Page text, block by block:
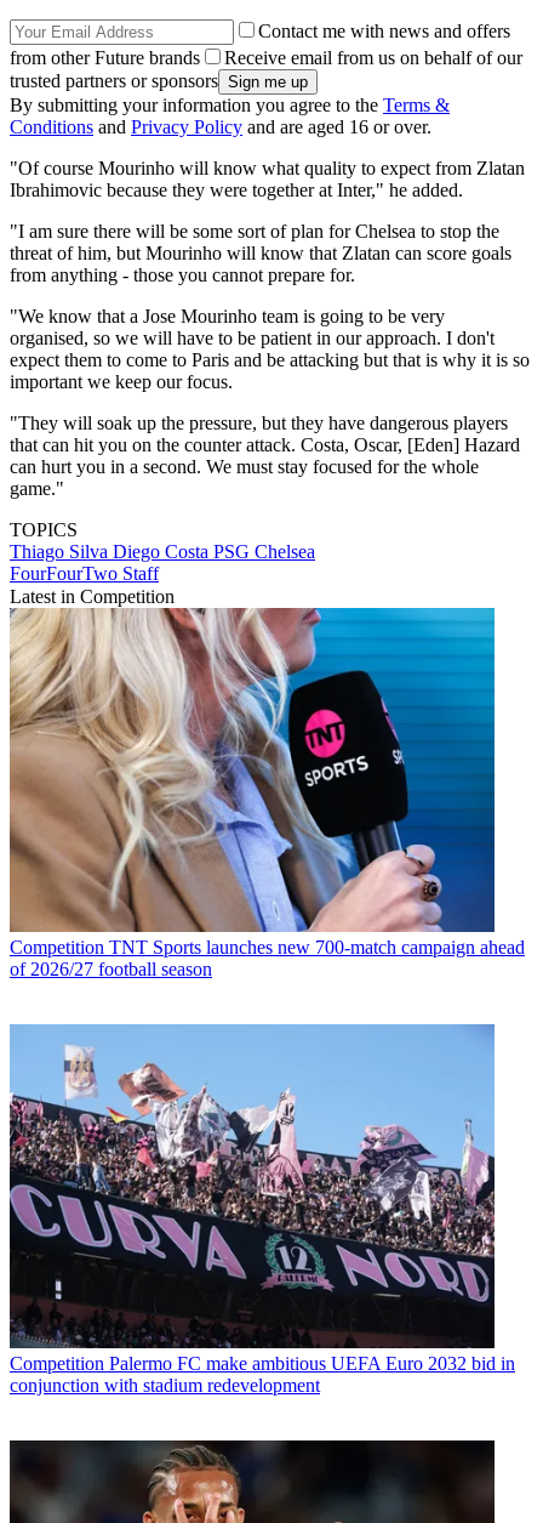
Contact me with news and offers
from other Future brands
Receive email from us on behalf of our
trusted partners or sponsors
By submitting your information you agree to the Terms &
Conditions and Privacy Policy and are aged 16 or over.
"Of course Mourinho will know what quality to expect from Zlatan
Ibrahimovic because they were together at Inter," he added.
"I am sure there will be some sort of plan for Chelsea to stop the
threat of him, but Mourinho will know that Zlatan can score goals
from anything - those you cannot prepare for.
"We know that a Jose Mourinho team is going to be very
organised, so we will have to be patient in our approach. I don't
expect them to come to Paris and be attacking but that is why it is so
important we keep our focus.
"They will soak up the pressure, but they have dangerous players
that can hit you on the counter attack. Costa, Oscar, [Eden] Hazard
can hurt you in a second. We must stay focused for the whole
game."
TOPICS
Thiago Silva Diego Costa PSG Chelsea
FourFourTwo Staff
Latest in Competition
Competition TNT Sports launches new 700-match campaign ahead
of 2026/27 football season
Competition Palermo FC make ambitious UEFA Euro 2032 bid in
conjunction with stadium redevelopment